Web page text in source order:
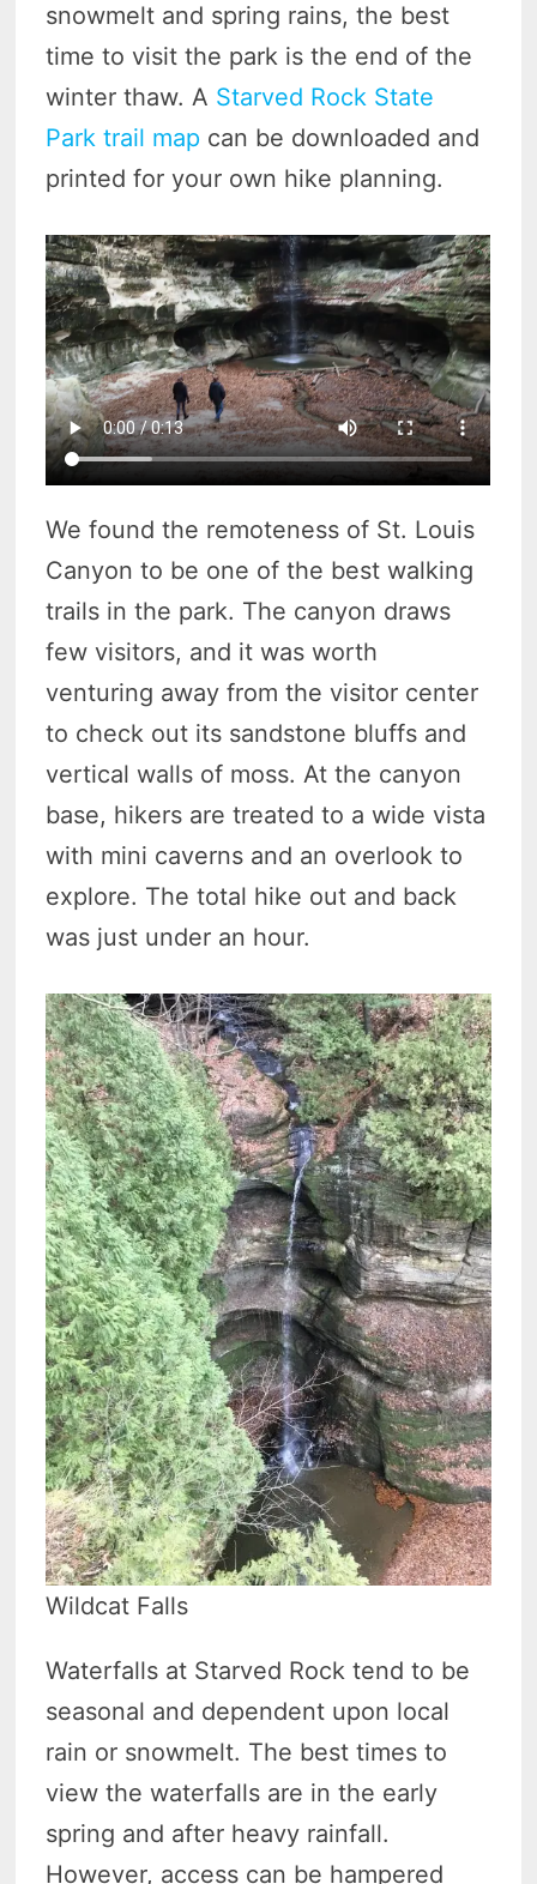
snowmelt and spring rains, the best
time to visit the park is the end of the
winter thaw. A Starved Rock State
Park trail map can be downloaded and
printed for your own hike planning.
We found the remoteness of St. Louis
Canyon to be one of the best walking
trails in the park. The canyon draws
few visitors, and it was worth
venturing away from the visitor center
to check out its sandstone bluffs and
vertical walls of moss. At the canyon
base, hikers are treated to a wide vista
with mini caverns and an overlook to
explore. The total hike out and back
was just under an hour.
Wildcat Falls
Waterfalls at Starved Rock tend to be
seasonal and dependent upon local
rain or snowmelt. The best times to
view the waterfalls are in the early
spring and after heavy rainfall.
However, access can be hampered